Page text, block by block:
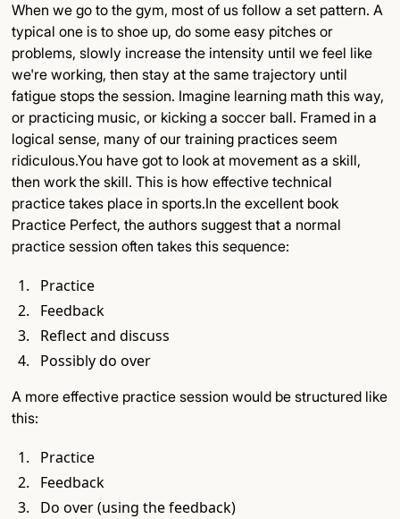
When we go to the gym, most of us follow a set pattern. A
typical one is to shoe up, do some easy pitches or
problems, slowly increase the intensity until we feel like
we're working, then stay at the same trajectory until
fatigue stops the session. Imagine learning math this way,
or practicing music, or kicking a soccer ball. Framed in a
logical sense, many of our training practices seem
ridiculous.You have got to look at movement as a skill,
then work the skill. This is how effective technical
practice takes place in sports.In the excellent book
Practice Perfect, the authors suggest that a normal
practice session often takes this sequence:
Practice
Feedback
Reflect and discuss
Possibly do over
A more effective practice session would be structured like
this:
Practice
Feedback
Do over (using the feedback)